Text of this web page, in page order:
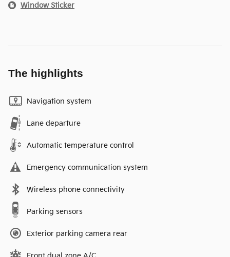
Window Sticker
The highlights
Navigation system
Lane departure
Automatic temperature control
Emergency communication system
Wireless phone connectivity
Parking sensors
Exterior parking camera rear